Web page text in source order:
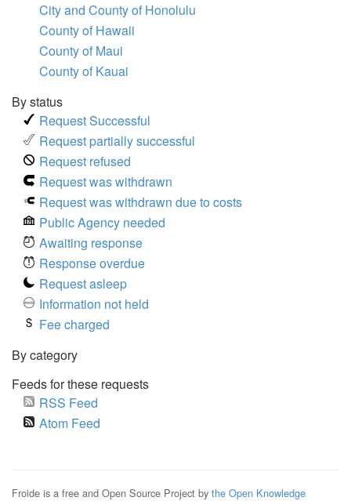
City and County of Honolulu
County of Hawaii
County of Maui
County of Kauai
By status
Request Successful
Request partially successful
Request refused
Request was withdrawn
Request was withdrawn due to costs
Public Agency needed
Awaiting response
Response overdue
Request asleep
Information not held
Fee charged
By category
Feeds for these requests
RSS Feed
Atom Feed
Froide is a free and Open Source Project by the Open Knowledge